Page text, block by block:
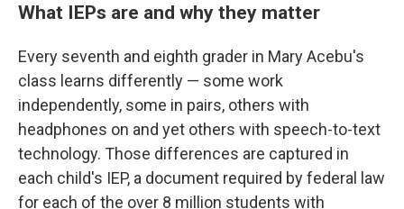
What IEPs are and why they matter
Every seventh and eighth grader in Mary Acebu's
class learns differently — some work
independently, some in pairs, others with
headphones on and yet others with speech-to-text
technology. Those differences are captured in
each child's IEP, a document required by federal law
for each of the over 8 million students with